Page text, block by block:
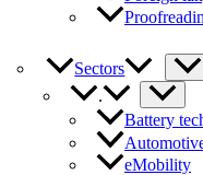
Sectors
.
Battery
eMobility